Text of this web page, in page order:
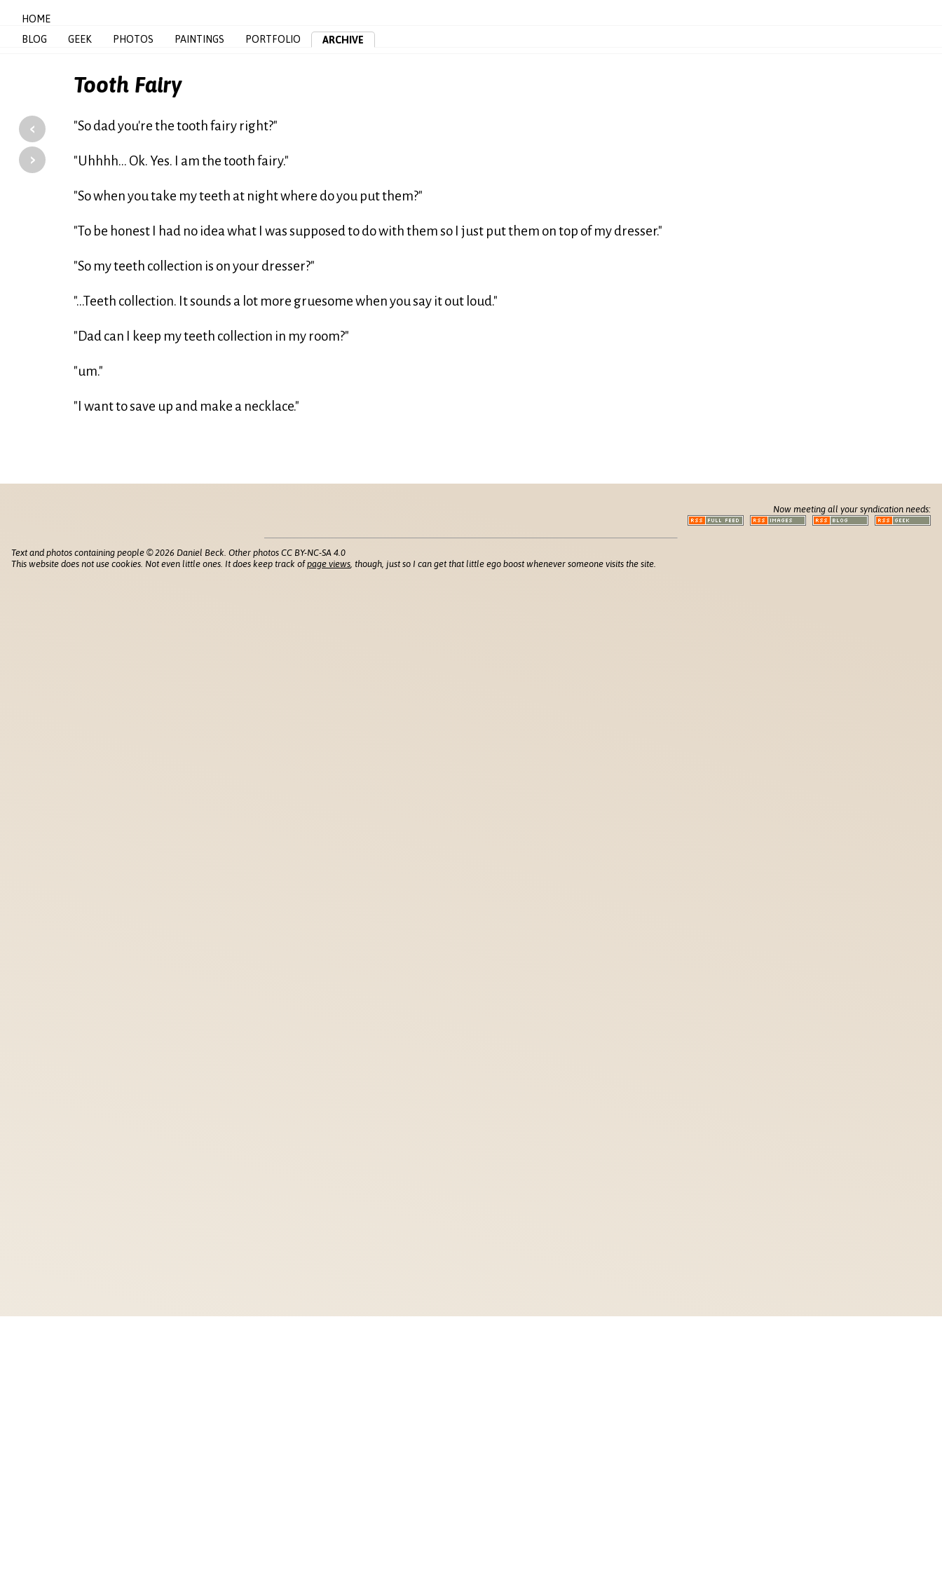
HOME
BLOG
GEEK PHOTOS PAINTINGS PORTFOLIO ARCHIVE
Tooth Fairy
‹
›
"So dad you're the tooth fairy right?"
"Uhhhh... Ok. Yes. I am the tooth fairy."
"So when you take my teeth at night where do you put them?"
"To be honest I had no idea what I was supposed to do with them so I just put them on top of my dresser."
"So my teeth collection is on your dresser?"
"...Teeth collection. It sounds a lot more gruesome when you say it out loud."
"Dad can I keep my teeth collection in my room?"
"um."
"I want to save up and make a necklace."
Now meeting all your syndication needs:
Text and photos containing people © 2026 Daniel Beck. Other photos CC BY-NC-SA 4.0
This website does not use cookies. Not even little ones. It does keep track ofpage views , though, just so I can get that little ego boost whenever someone visits the site.